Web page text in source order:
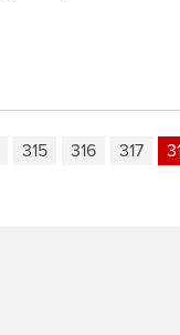
315 316 317